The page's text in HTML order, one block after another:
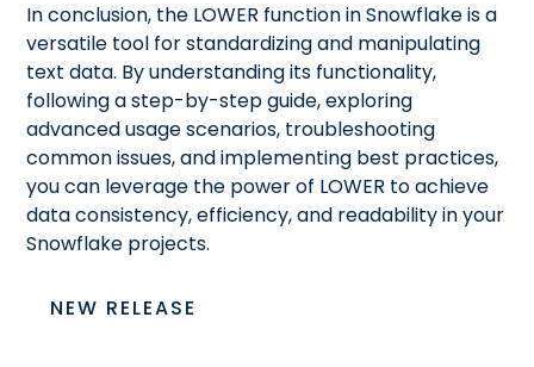
In conclusion, the LOWER function in Snowflake is a
versatile tool for standardizing and manipulating
text data. By understanding its functionality,
following a step-by-step guide, exploring
advanced usage scenarios, troubleshooting
common issues, and implementing best practices,
you can leverage the power of LOWER to achieve
data consistency, efficiency, and readability in your
Snowflake projects.
NEW RELEASE